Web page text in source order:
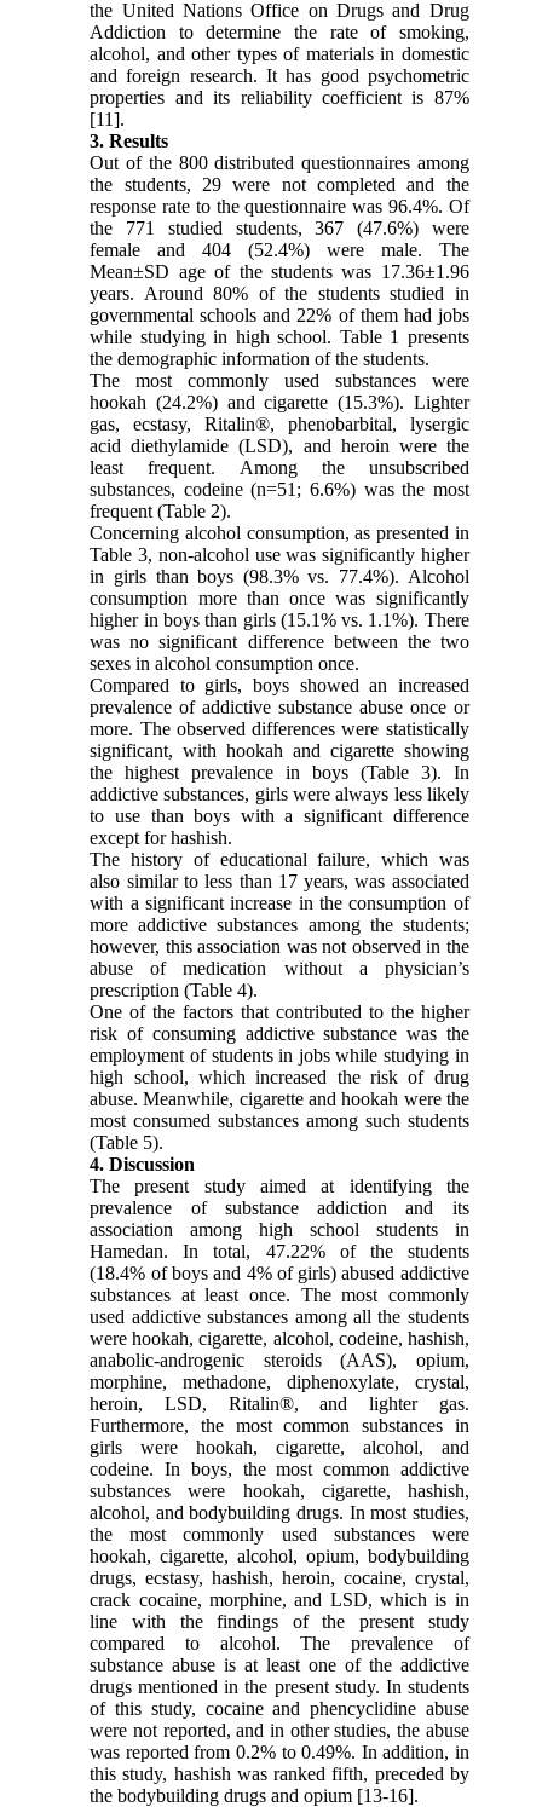
the United Nations Office on Drugs and Drug
Addiction to determine the rate of smoking,
alcohol, and other types of materials in domestic
and foreign research. It has good psychometric
properties and its reliability coefficient is 87%
[11].
3. Results
Out of the 800 distributed questionnaires among
the students, 29 were not completed and the
response rate to the questionnaire was 96.4%. Of
the 771 studied students, 367 (47.6%) were
female and 404 (52.4%) were male. The
Mean±SD age of the students was 17.36±1.96
years. Around 80% of the students studied in
governmental schools and 22% of them had jobs
while studying in high school. Table 1 presents
the demographic information of the students.
The most commonly used substances were
hookah (24.2%) and cigarette (15.3%). Lighter
gas, ecstasy, Ritalin®, phenobarbital, lysergic
acid diethylamide (LSD), and heroin were the
least frequent. Among the unsubscribed
substances, codeine (n=51; 6.6%) was the most
frequent (Table 2).
Concerning alcohol consumption, as presented in
Table 3, non-alcohol use was significantly higher
in girls than boys (98.3% vs. 77.4%). Alcohol
consumption more than once was significantly
higher in boys than girls (15.1% vs. 1.1%). There
was no significant difference between the two
sexes in alcohol consumption once.
Compared to girls, boys showed an increased
prevalence of addictive substance abuse once or
more. The observed differences were statistically
significant, with hookah and cigarette showing
the highest prevalence in boys (Table 3). In
addictive substances, girls were always less likely
to use than boys with a significant difference
except for hashish.
The history of educational failure, which was
also similar to less than 17 years, was associated
with a significant increase in the consumption of
more addictive substances among the students;
however, this association was not observed in the
abuse of medication without a physician’s
prescription (Table 4).
One of the factors that contributed to the higher
risk of consuming addictive substance was the
employment of students in jobs while studying in
high school, which increased the risk of drug
abuse. Meanwhile, cigarette and hookah were the
most consumed substances among such students
(Table 5).
4. Discussion
The present study aimed at identifying the
prevalence of substance addiction and its
association among high school students in
Hamedan. In total, 47.22% of the students
(18.4% of boys and 4% of girls) abused addictive
substances at least once. The most commonly
used addictive substances among all the students
were hookah, cigarette, alcohol, codeine, hashish,
anabolic-androgenic steroids (AAS), opium,
morphine, methadone, diphenoxylate, crystal,
heroin, LSD, Ritalin®, and lighter gas.
Furthermore, the most common substances in
girls were hookah, cigarette, alcohol, and
codeine. In boys, the most common addictive
substances were hookah, cigarette, hashish,
alcohol, and bodybuilding drugs. In most studies,
the most commonly used substances were
hookah, cigarette, alcohol, opium, bodybuilding
drugs, ecstasy, hashish, heroin, cocaine, crystal,
crack cocaine, morphine, and LSD, which is in
line with the findings of the present study
compared to alcohol. The prevalence of
substance abuse is at least one of the addictive
drugs mentioned in the present study. In students
of this study, cocaine and phencyclidine abuse
were not reported, and in other studies, the abuse
was reported from 0.2% to 0.49%. In addition, in
this study, hashish was ranked fifth, preceded by
the bodybuilding drugs and opium [13-16].